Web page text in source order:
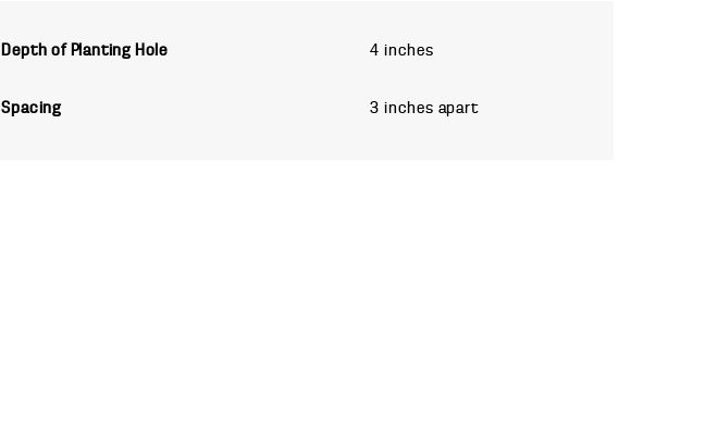
Depth of Planting Hole 4 inches
Spacing 3 inches apart